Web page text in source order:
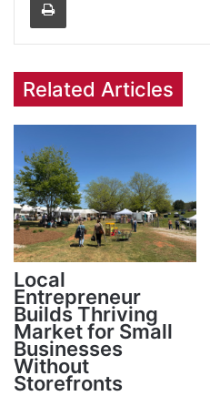
Related Articles
Local
Entrepreneur
Builds Thriving
Market for Small
Businesses
Without
Storefronts